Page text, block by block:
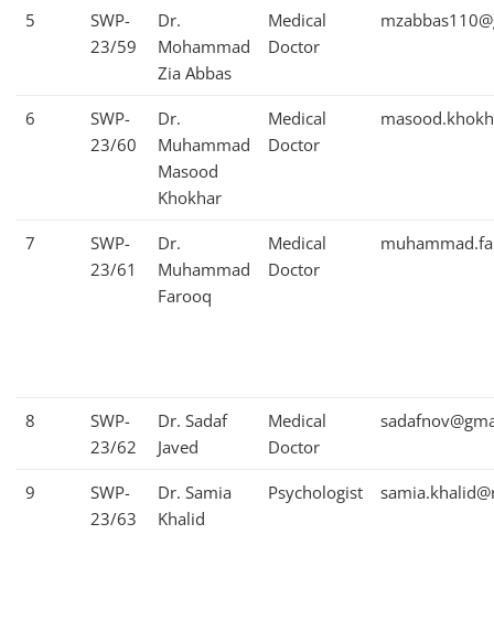
5
SWP-
23/59
Dr.
Mohammad
Zia Abbas
Medical
Doctor
6
SWP-
23/60
Dr.
Muhammad
Masood
Khokhar
Medical
Doctor
7
SWP-
23/61
Dr.
Muhammad
Farooq
Medical
Doctor
8
SWP-
23/62
Dr. Sadaf
Javed
Medical
Doctor
9
SWP-
23/63
Dr. Samia
Khalid
Psychologist